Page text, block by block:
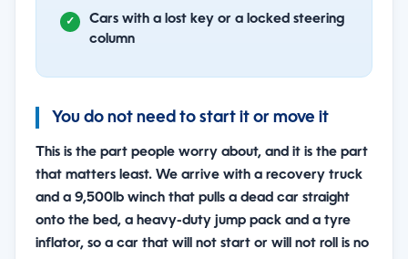
Cars with a lost key or a locked steering
column
You do not need to start it or move it
This is the part people worry about, and it is the part
that matters least. We arrive with a recovery truck
and a 9,500lb winch that pulls a dead car straight
onto the bed, a heavy-duty jump pack and a tyre
inflator, so a car that will not start or will not roll is no